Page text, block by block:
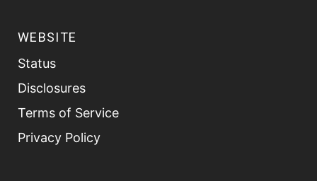
WEBSITE
Status
Disclosures
Terms of Service
Privacy Policy